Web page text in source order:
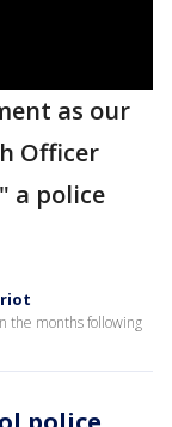
as our
Officer
a police
riot
the months following